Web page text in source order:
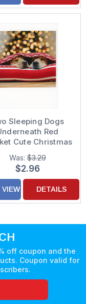
Sleeping Dogs
Red
Cute Christmas
Card
Was:$3.29
$2.96
VIEW DETAILS
off coupon and the
Coupon valid for